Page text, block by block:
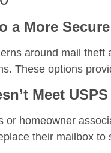
a More
around mail
These options
Meet
or homeowner
their mailbox